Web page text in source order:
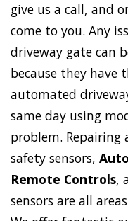
give us a call, and
come to you. Any
driveway gate can
because they have
automated
same day using
problem.
safety sensors,
Remote Controls,
sensors are all